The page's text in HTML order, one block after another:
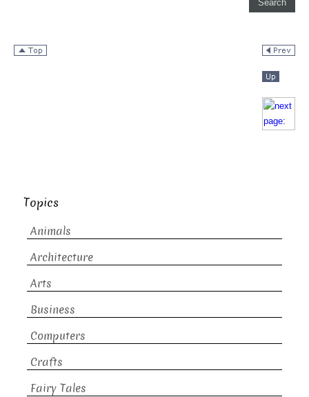
Topics
Animals
Architecture
Arts
Business
Computers
Crafts
Fairy Tales